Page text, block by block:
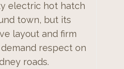
electric hot hatch
town, but its
layout and firm
respect on
roads.